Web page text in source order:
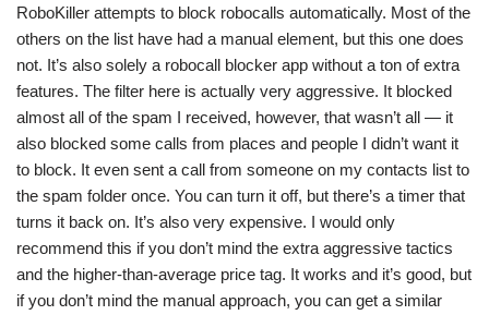
RoboKiller attempts to block robocalls automatically. Most of the
others on the list have had a manual element, but this one does
not. It’s also solely a robocall blocker app without a ton of extra
features. The filter here is actually very aggressive. It blocked
almost all of the spam I received, however, that wasn’t all — it
also blocked some calls from places and people I didn’t want it
to block. It even sent a call from someone on my contacts list to
the spam folder once. You can turn it off, but there’s a timer that
turns it back on. It’s also very expensive. I would only
recommend this if you don’t mind the extra aggressive tactics
and the higher-than-average price tag. It works and it’s good, but
if you don’t mind the manual approach, you can get a similar